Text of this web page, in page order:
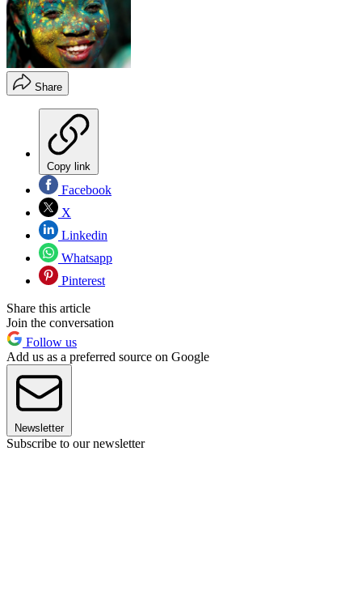
Share
Copy link
Facebook
X
Linkedin
Whatsapp
Pinterest
Share this article
Join the conversation
Follow us
Add us as a preferred source on Google
Newsletter
Subscribe to our newsletter